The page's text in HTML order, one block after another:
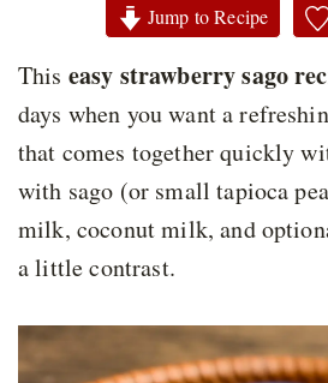
Jump to Recipe
This easy strawberry sago
days when you want a
that comes together quickly
with sago (or small tapioca
milk, coconut milk, and
a little contrast.